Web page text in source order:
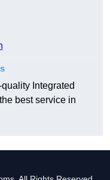
Integrated
best service in